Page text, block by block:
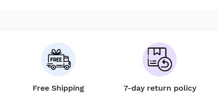
Free Shipping 7-day return policy